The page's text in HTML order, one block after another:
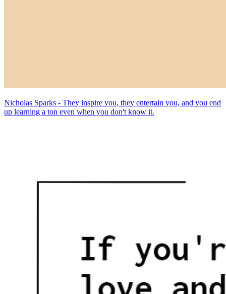
Nicholas Sparks - They inspire you, they entertain you, and you end
up learning a ton even when you don't know it.